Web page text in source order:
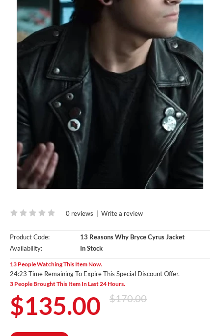
0 reviews Write a review
Product Code:
13 Reasons Why Bryce Cyrus Jacket
Availability:
In Stock
13 People Watching This Item Now.
24:22 Time Remaining To Expire This Special Discount Offer.
3 People Brought This Item In Last 24 Hours.
$135.00 $170.00